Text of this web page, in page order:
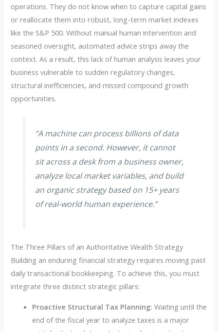
operations. They do not know when to capture capital gains
or reallocate them into robust, long-term market indexes
like the S&P 500. Without manual human intervention and
seasoned oversight, automated advice strips away the
context. As a result, this lack of human analysis leaves your
business vulnerable to sudden regulatory changes,
structural inefficiencies, and missed compound growth
opportunities.
“A machine can process billions of data
points in a second. However, it cannot
sit across a desk from a business owner,
analyze local market variables, and build
an organic strategy based on 15+ years
of real-world human experience.”
The Three Pillars of an Authoritative Wealth Strategy
Building an enduring financial strategy requires moving past
daily transactional bookkeeping. To achieve this, you must
integrate three distinct strategic pillars:
Proactive Structural Tax Planning: Waiting until the
end of the fiscal year to analyze taxes is a major